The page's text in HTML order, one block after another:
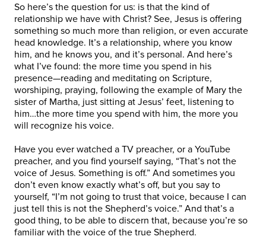
So here’s the question for us: is that the kind of
relationship we have with Christ? See, Jesus is offering
something so much more than religion, or even accurate
head knowledge. It’s a relationship, where you know
him, and he knows you, and it’s personal. And here’s
what I’ve found: the more time you spend in his
presence—reading and meditating on Scripture,
worshiping, praying, following the example of Mary the
sister of Martha, just sitting at Jesus’ feet, listening to
him…the more time you spend with him, the more you
will recognize his voice.
Have you ever watched a TV preacher, or a YouTube
preacher, and you find yourself saying, “That’s not the
voice of Jesus. Something is off.” And sometimes you
don’t even know exactly what’s off, but you say to
yourself, “I’m not going to trust that voice, because I can
just tell this is not the Shepherd’s voice.” And that’s a
good thing, to be able to discern that, because you’re so
familiar with the voice of the true Shepherd.